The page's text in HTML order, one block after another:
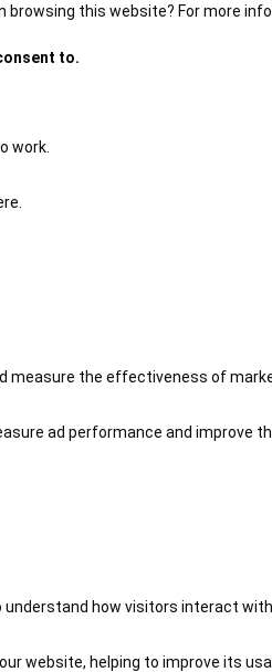
browsing this website? For more
to.
work.
measure the effectiveness of
ad performance and improve
how visitors interact
website, helping to improve its